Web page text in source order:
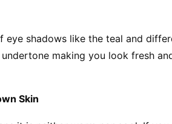
shadows like the teal and
making you look fresh
Skin